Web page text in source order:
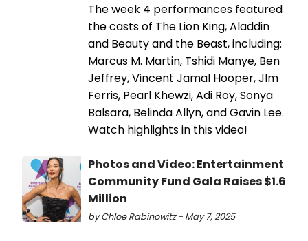
The week 4 performances featured
the casts of The Lion King, Aladdin
and Beauty and the Beast, including:
Marcus M. Martin, Tshidi Manye, Ben
Jeffrey, Vincent Jamal Hooper, JIm
Ferris, Pearl Khewzi, Adi Roy, Sonya
Balsara, Belinda Allyn, and Gavin Lee.
Watch highlights in this video!
Photos and Video: Entertainment
Community Fund Gala Raises $1.6
Million
by Chloe Rabinowitz - May 7, 2025